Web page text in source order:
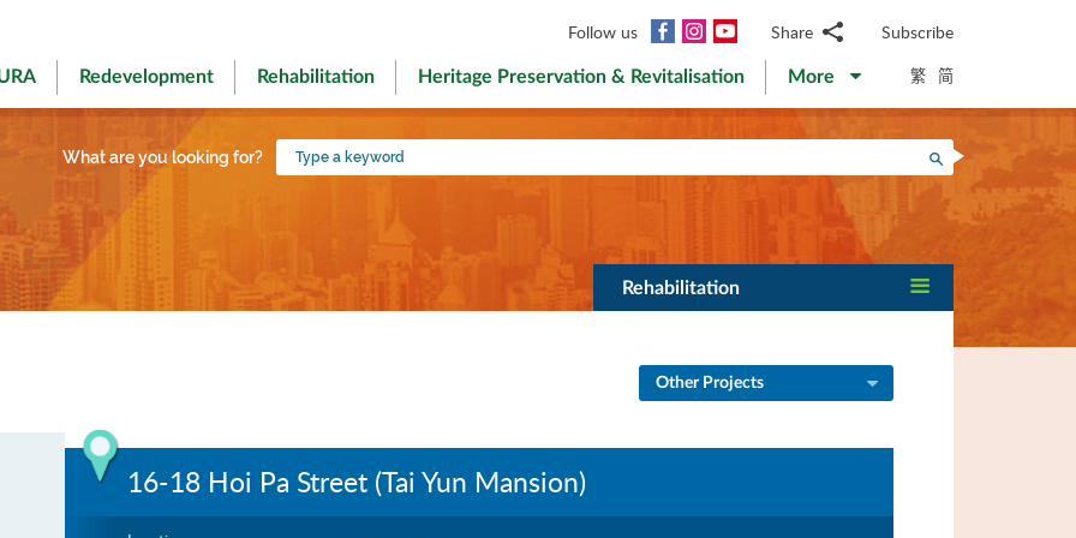
Follow us Facebook
InstagramYouTubeShare
WhatsApp
WeChat
Facebook
Weibo
Subscribe
Redevelopment Rehabilitation Heritage Preservation & Revitalisation More 繁 简
What are you looking for?
Type
a
Search
Rehabilitation
Other Projects
16-18 Hoi Pa Street (Tai Yun Mansion)